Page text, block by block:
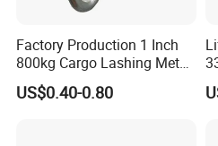
part, the records which include the
has been made,
(e.g. inspection/test record, control
Factory Production 1 Inch
800kg Cargo Lashing Metal
Ratchet Belt Buckle J Hook
US$0.40-0.80